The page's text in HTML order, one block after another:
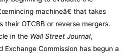
machineâ€ that takes
their OTCBB or reverse mergers.
in the Wall Street Journal,
Commission has begun a